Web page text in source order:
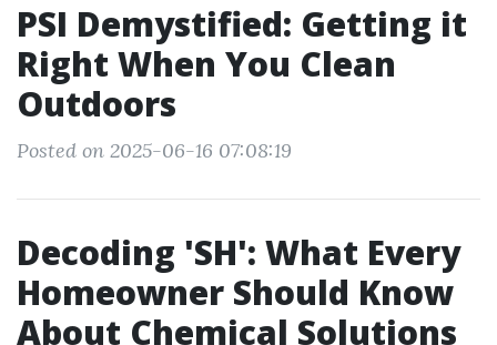
PSI Demystified: Getting it
Right When You Clean
Outdoors
Posted on 2025-06-16 07:08:19
Decoding 'SH': What Every
Homeowner Should Know
About Chemical Solutions